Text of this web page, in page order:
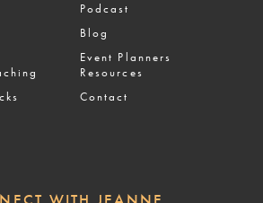
Coaching
Podcast
Blog
Event Planners
Resources
Contact